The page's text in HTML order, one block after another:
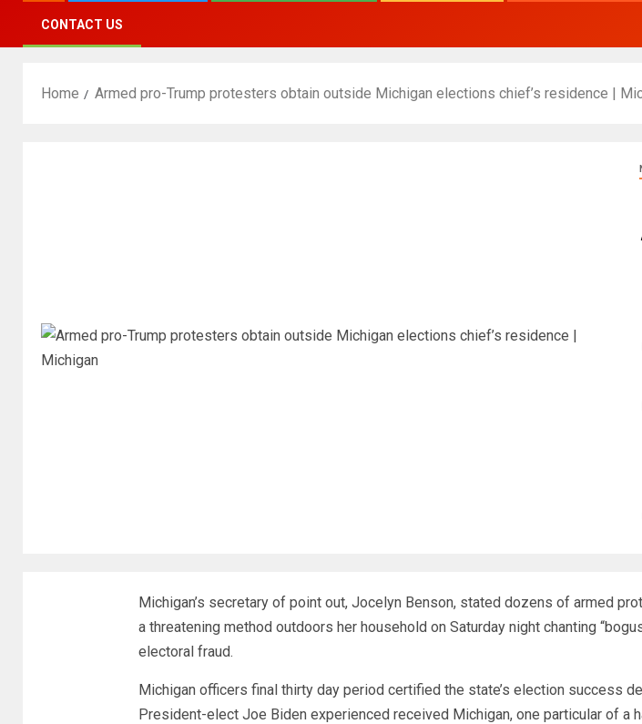
CONTACT US
Home Armed pro-Trump protesters obtain outside Michigan elections chief’s residence |
Michigan’s secretary of point out, Jocelyn Benson, stated dozens of armed
a threatening method outdoors her household on Saturday night chanting
electoral fraud.
Michigan officers final thirty day period certified the state’s election success
President-elect Joe Biden experienced received Michigan, one particular of a